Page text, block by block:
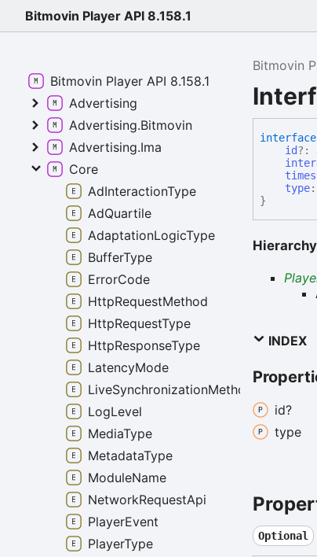
Bitmovin Player API 8.158.1
Bitmovin
id?:
type
}
INDEX
id?
type
Optional
Bitmovin Player API 8.158.1
Advertising
Advertising.Bitmovin
Advertising.Ima
Core
AdInteractionType
AdQuartile
AdaptationLogicType
BufferType
ErrorCode
HttpRequestMethod
HttpRequestType
HttpResponseType
LatencyMode
LiveSynchronizationMethod
LogLevel
MediaType
MetadataType
ModuleName
NetworkRequestApi
PlayerEvent
PlayerType